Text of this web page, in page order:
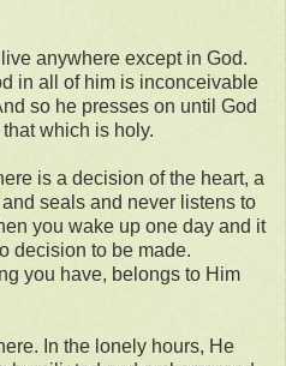
anywhere except in God.
in all of him is inconceivable
so he presses on until God
which is holy.
is a decision of the heart, a
seals and never listens to
you wake up one day and it
decision to be made.
you have, belongs to Him
In the lonely hours, He